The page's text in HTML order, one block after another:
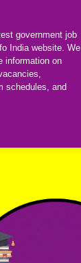
government job
India website. We
information on
schedules, and